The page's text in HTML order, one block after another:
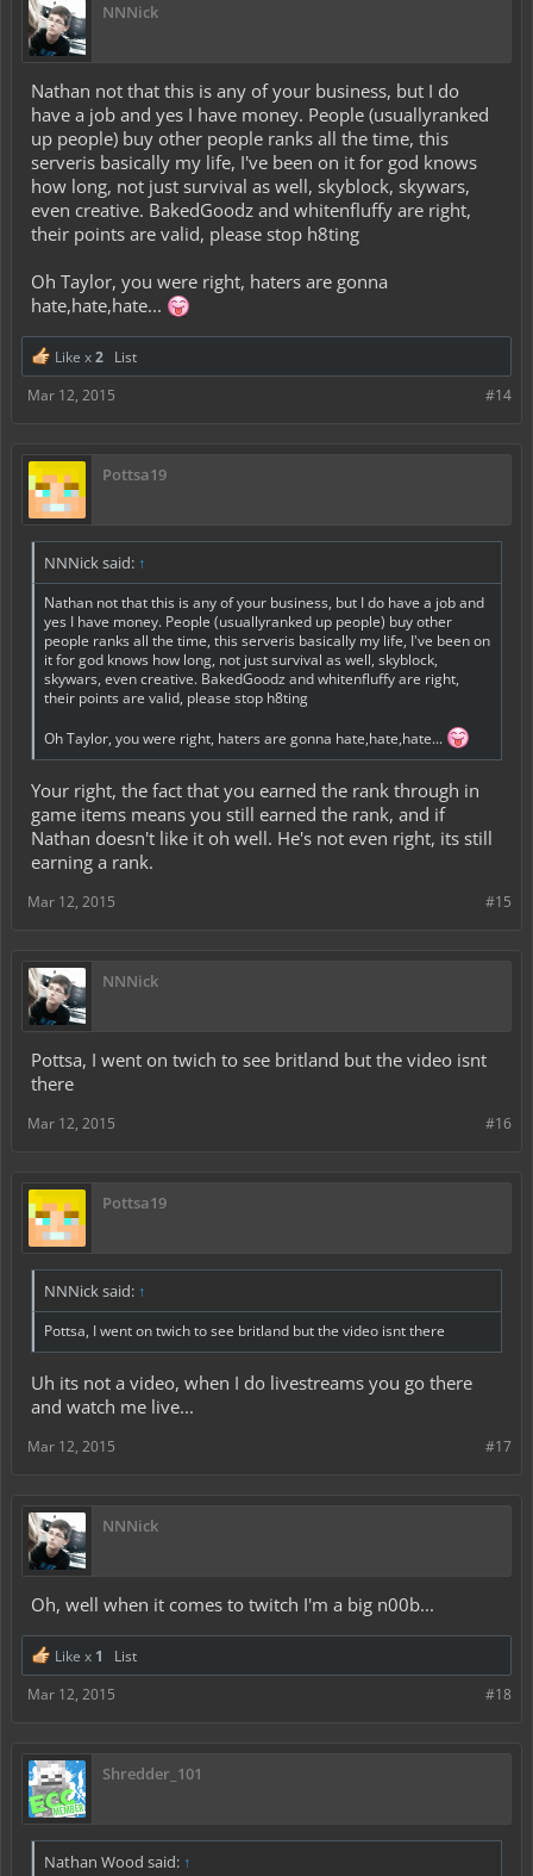
NNNick
Nathan not that this is any of your business, but I do
have a job and yes I have money. People (usuallyranked
up people) buy other people ranks all the time, this
serveris basically my life, I've been on it for god knows
how long, not just survival as well, skyblock, skywars,
even creative. BakedGoodz and whitenfluffy are right,
their points are valid, please stop h8ting
Oh Taylor, you were right, haters are gonna
hate,hate,hate...
Like x2 List
#14
Mar 12, 2015
Pottsa19
NNNick said: ↑
Nathan not that this is any of your business, but I do have a job and
yes I have money. People (usuallyranked up people) buy other
people ranks all the time, this serveris basically my life, I've been on
it for god knows how long, not just survival as well, skyblock,
skywars, even creative. BakedGoodz and whitenfluffy are right,
their points are valid, please stop h8ting
Oh Taylor, you were right, haters are gonna hate,hate,hate...
Your right, the fact that you earned the rank through in
game items means you still earned the rank, and if
Nathan doesn't like it oh well. He's not even right, its still
earning a rank.
#15
Mar 12, 2015
NNNick
Pottsa, I went on twich to see britland but the video isnt
there
#16
Mar 12, 2015
Pottsa19
NNNick said: ↑
Pottsa, I went on twich to see britland but the video isnt there
Uh its not a video, when I do livestreams you go there
and watch me live...
#17
Mar 12, 2015
NNNick
Oh, well when it comes to twitch I'm a big n00b...
Like x 1
List
#18
Mar 12, 2015
Shredder_101
Nathan Wood said: ↑